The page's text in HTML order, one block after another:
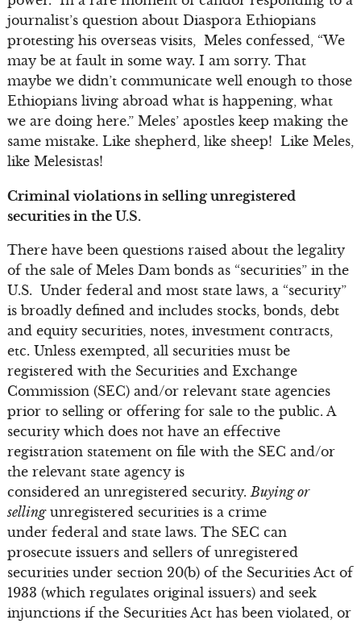
journalist’s question about Diaspora Ethiopians
protesting his overseas visits, Meles confessed, “We
may be at fault in some way. I am sorry. That
maybe we didn’t communicate well enough to those
Ethiopians living abroad what is happening, what
we are doing here.” Meles’ apostles keep making the
same mistake. Like shepherd, like sheep! Like Meles,
like Melesistas!
Criminal violations in selling unregistered
securities in the U.S.
There have been questions raised about the legality
of the sale of Meles Dam bonds as “securities” in the
U.S. Under federal and most state laws, a “security”
is broadly defined and includes stocks, bonds, debt
and equity securities, notes, investment contracts,
etc. Unless exempted, all securities must be
registered with the Securities and Exchange
Commission (SEC) and/or relevant state agencies
prior to selling or offering for sale to the public. A
security which does not have an effective
registration statement on file with the SEC and/or
the relevant state agency is
considered an unregistered security.Buying or
sellingunregistered securities is a crime
under federal and state laws. The SEC can
prosecute issuers and sellers of unregistered
securities under section 20(b) of the Securities Act of
1933 (which regulates original issuers) and seek
injunctions if the Securities Act has been violated, or